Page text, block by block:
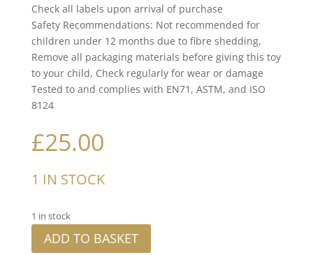
Check all labels upon arrival of purchase
Safety Recommendations: Not recommended for
children under 12 months due to fibre shedding,
Remove all packaging materials before giving this toy
to your child, Check regularly for wear or damage
Tested to and complies with EN71, ASTM, and ISO
8124
£25.00
1 IN STOCK
1 in stock
ADD TO BASKET